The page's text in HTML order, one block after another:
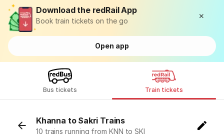
Download the redRail App
Book train tickets on the go
Open app
Bus tickets Train tickets
Khanna to Sakri Trains
10 trains running from KNN to SKI